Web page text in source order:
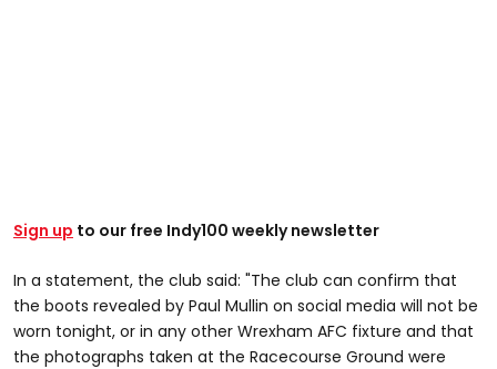
Sign up to our free Indy100 weekly newsletter
In a statement, the club said: "The club can confirm that
the boots revealed by Paul Mullin on social media will not be
worn tonight, or in any other Wrexham AFC fixture and that
the photographs taken at the Racecourse Ground were